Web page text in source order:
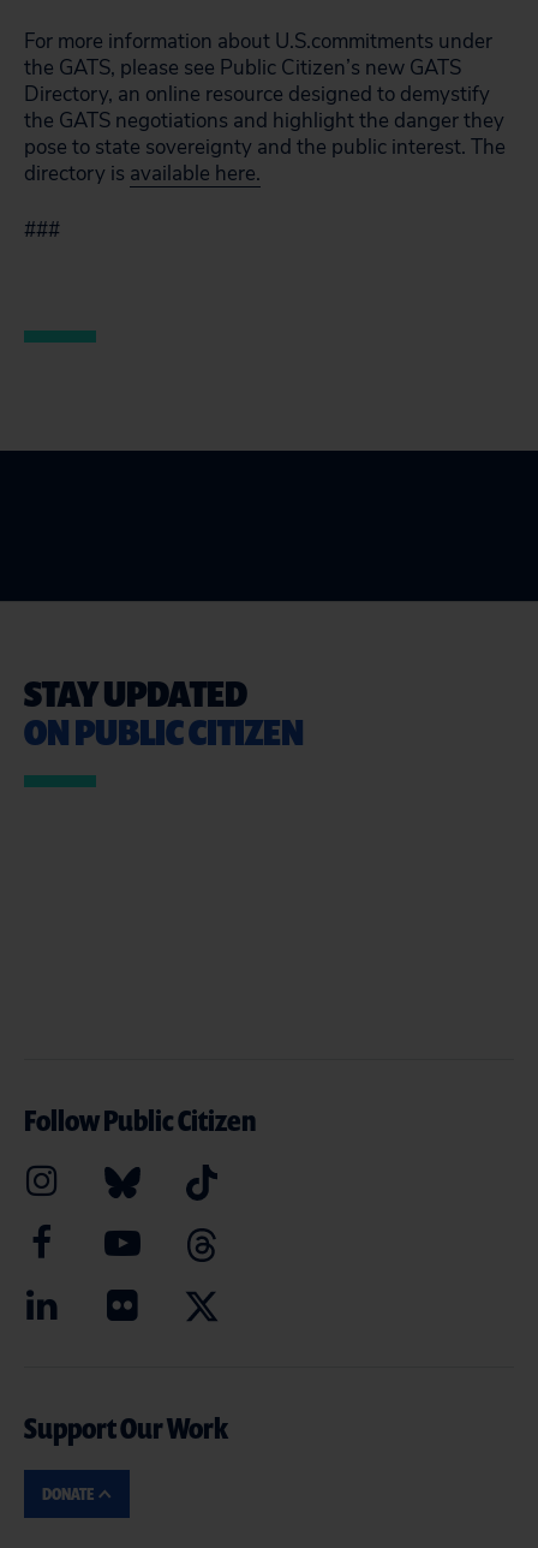
For more information about U.S.commitments under
the GATS, please see Public Citizen’s new GATS
Directory, an online resource designed to demystify
the GATS negotiations and highlight the danger they
pose to state sovereignty and the public interest. The
directory is available here.
###
STAY UPDATED
ON PUBLIC CITIZEN
Follow Public Citizen
Support Our Work
DONATE